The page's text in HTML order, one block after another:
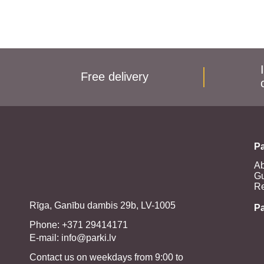
Free delivery
Rīga, Ganību dambis 29b, LV-1005
Phone: +371 29414171
E-mail: info@parki.lv
Contact us on weekdays from 9:00 to